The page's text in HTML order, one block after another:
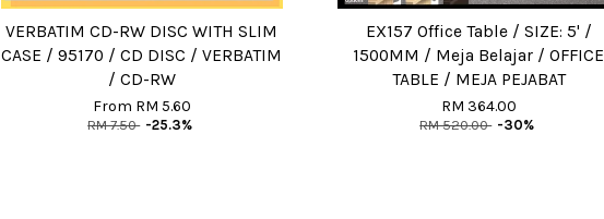
VERBATIM CD-RW DISC WITH SLIM
CASE / 95170 / CD DISC / VERBATIM
/ CD-RW
From RM 5.60
RM 7.50 -25.3%
EX157 Office Table / SIZE: 5' /
1500MM / Meja Belajar / OFFICE
TABLE / MEJA PEJABAT
RM 364.00
RM 520.00 -30%